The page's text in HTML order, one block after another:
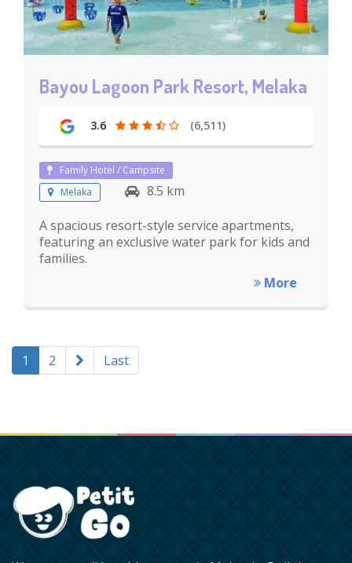
Bayou Lagoon Park Resort, Melaka
3.6 (6,511)
Family Hotel / Campsite
Melaka
8.5 km
A spacious resort-style service apartments,
featuring an exclusive water park for kids and
families.
More
1 2 Last